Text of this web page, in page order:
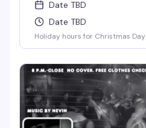
Date TBD
Date TBD
Holiday hours for Christmas Day